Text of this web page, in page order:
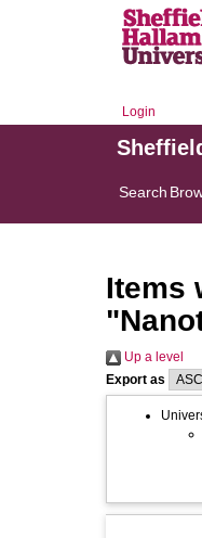
Login
Search
Items
Up a level
Export as